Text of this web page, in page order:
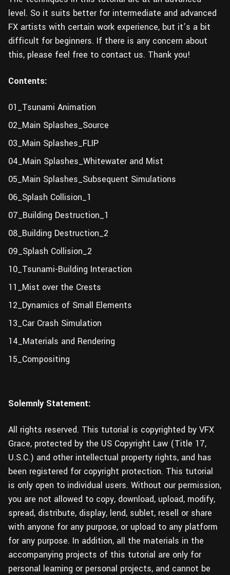
level. So it suits better for intermediate and advanced
FX artists with certain work experience, but it’s a bit
difficult for beginners. If there is any concern about
this, please feel free to contact us. Thank you!
Contents:
01_Tsunami Animation
02_Main Splashes_Source
03_Main Splashes_FLIP
04_Main Splashes_Whitewater and Mist
05_Main Splashes_Subsequent Simulations
06_Splash Collision_1
07_Building Destruction_1
08_Building Destruction_2
09_Splash Collision_2
10_Tsunami-Building Interaction
11_Mist over the Crests
12_Dynamics of Small Elements
13_Car Crash Simulation
14_Materials and Rendering
15_Compositing
Solemnly Statement:
All rights reserved. This tutorial is copyrighted by VFX
Grace, protected by the US Copyright Law (Title 17,
U.S.C.) and other intellectual property rights, and has
been registered for copyright protection. This tutorial
is only open to individual users. Without our permission,
you are not allowed to copy, download, upload, modify,
spread, distribute, display, lend, sublet, resell or share
with anyone for any purpose, or upload to any platform
for any purpose. In addition, all the materials in the
accompanying projects of this tutorial are only for
personal learning or personal projects, and cannot be